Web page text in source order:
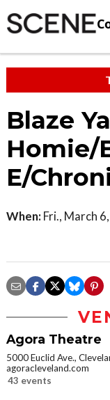
Blaze
Homie/
E/
When: Fri., March
Agora Theatre
5000 Euclid Ave.,
agoracleveland.com
43 events